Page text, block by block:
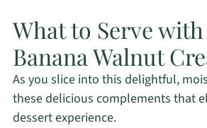
What to Serve
Banana Walnut
As you slice into this delightful,
these delicious complements that
dessert experience.